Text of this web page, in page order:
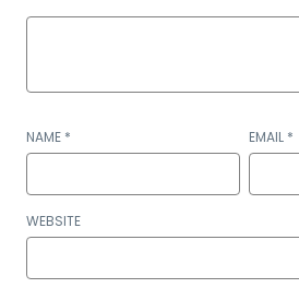
NAME * EMAIL *
WEBSITE